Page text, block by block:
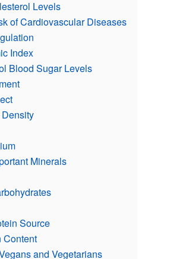
Levels
of Cardiovascular Diseases
Index
Blood Sugar Levels
Minerals
Source
Content
and Vegetarians